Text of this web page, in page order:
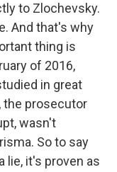
to Zlochevsky.
And that's why
thing is
of 2016,
in great
the prosecutor
wasn't
So to say
lie, it's proven as